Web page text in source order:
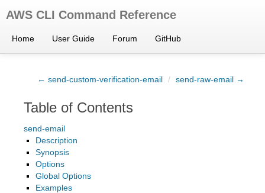
AWS CLI Command Reference
Home User Guide Forum GitHub
← send-custom-verification-email / send-raw-email →
Table of Contents
send-email
Description
Synopsis
Options
Global Options
Examples